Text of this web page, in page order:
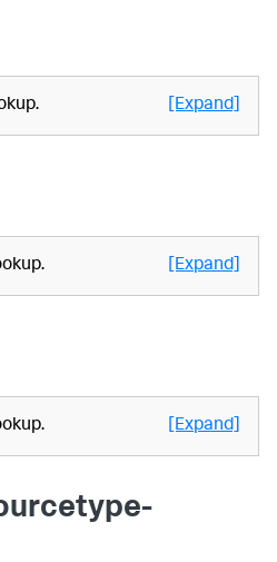
[Expand]
[Expand]
[Expand]